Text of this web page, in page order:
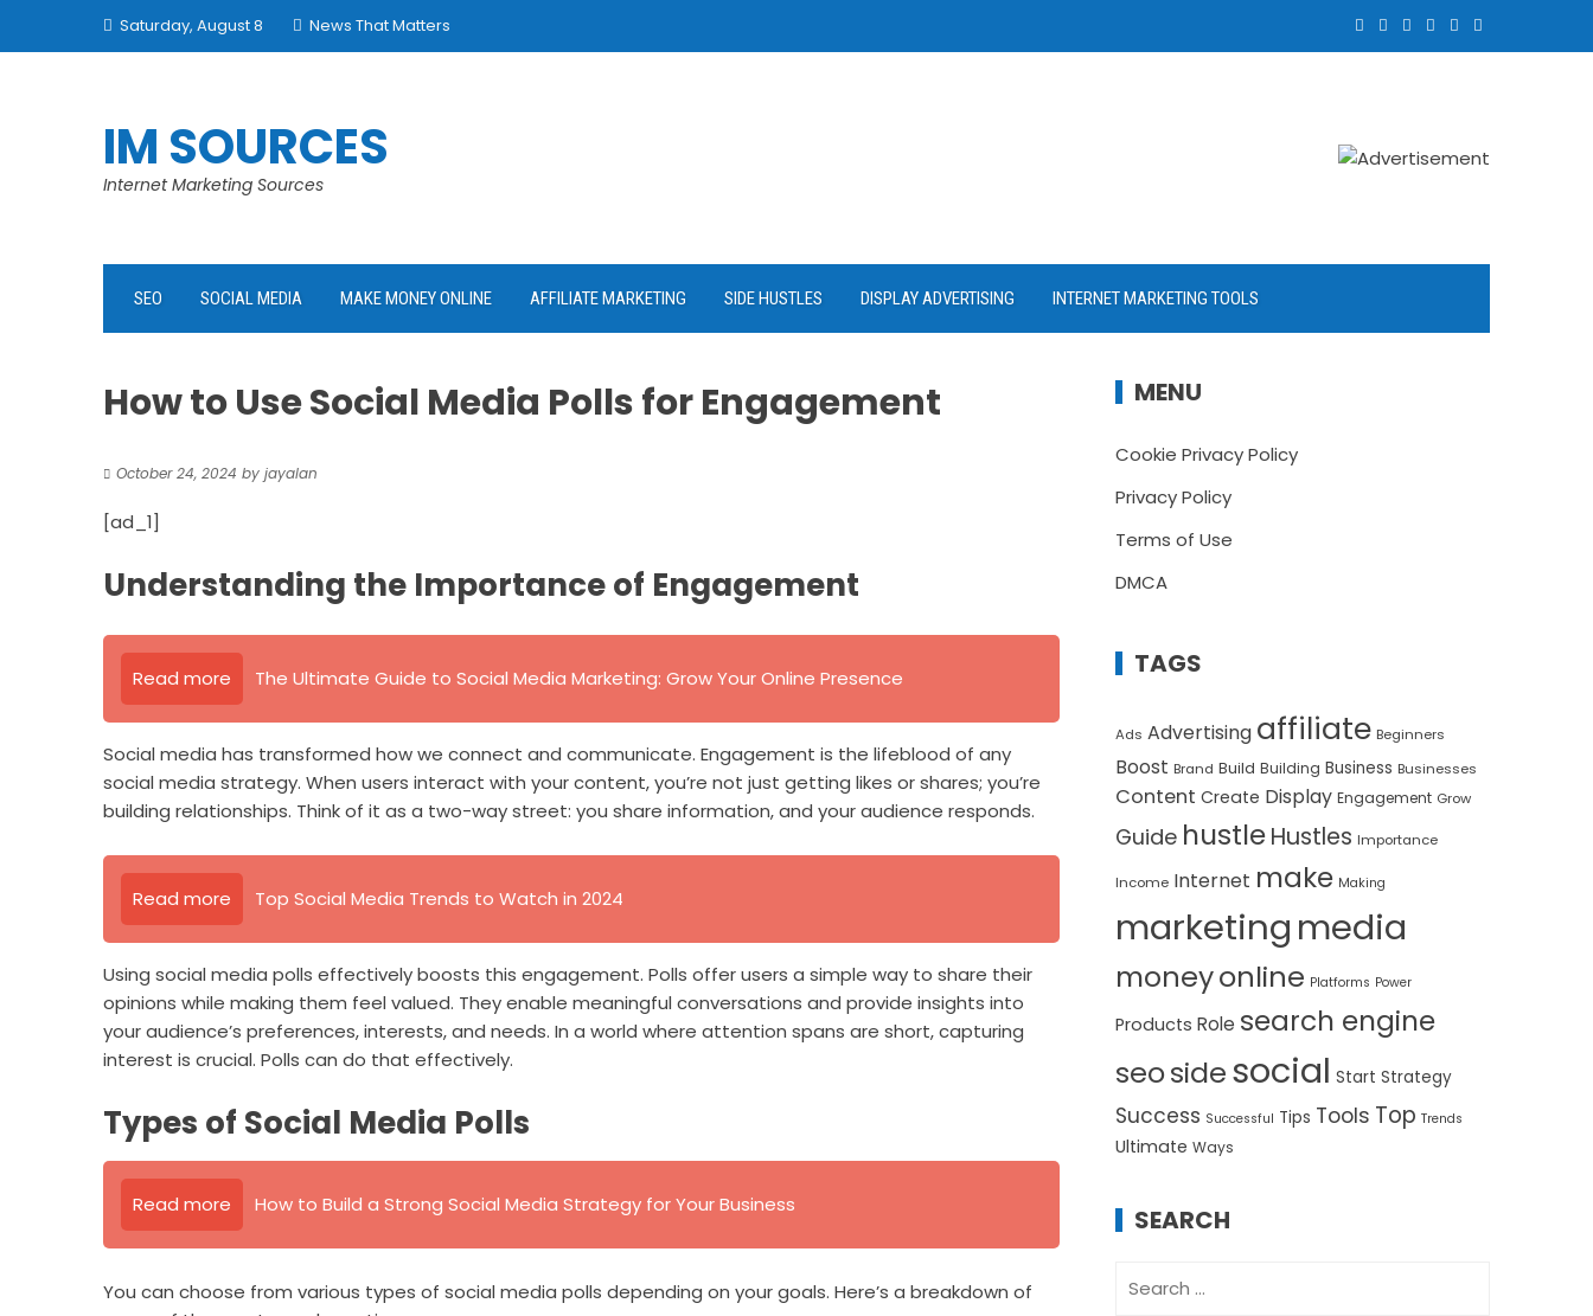
Saturday, August 8 News That Matters
IM SOURCES
Internet Marketing Sources
SEO SOCIAL MEDIA MAKE MONEY ONLINE AFFILIATE MARKETING SIDE HUSTLES DISPLAY ADVERTISING INTERNET MARKETING TOOLS
How to Use Social Media Polls for Engagement
October 24, 2024 by jayalan
[ad_1]
Understanding the Importance of Engagement
Read more The Ultimate Guide to Social Media Marketing: Grow Your Online Presence
Social media has transformed how we connect and communicate. Engagement is the lifeblood of any
social media strategy. When users interact with your content, you’re not just getting likes or shares; you’re
building relationships. Think of it as a two-way street: you share information, and your audience responds.
Read more Top Social Media Trends to Watch in 2024
Using social media polls effectively boosts this engagement. Polls offer users a simple way to share their
opinions while making them feel valued. They enable meaningful conversations and provide insights into
your audience’s preferences, interests, and needs. In a world where attention spans are short, capturing
interest is crucial. Polls can do that effectively.
Types of Social Media Polls
Read more How to Build a Strong Social Media Strategy for Your Business
You can choose from various types of social media polls depending on your goals. Here’s a breakdown of
MENU
Cookie Privacy Policy
Privacy Policy
Terms of Use
DMCA
TAGS
Ads Advertising affiliate Beginners
Boost Brand Build Building Business Businesses
Content Create Display Engagement Grow
Guide hustleHustles Importance
Income Internet make Making
marketing media
moneyonline Platforms Power
Products Role search engine
seosidesocial Start Strategy
Success Successful Tips Tools Top Trends
Ultimate Ways
SEARCH
for: